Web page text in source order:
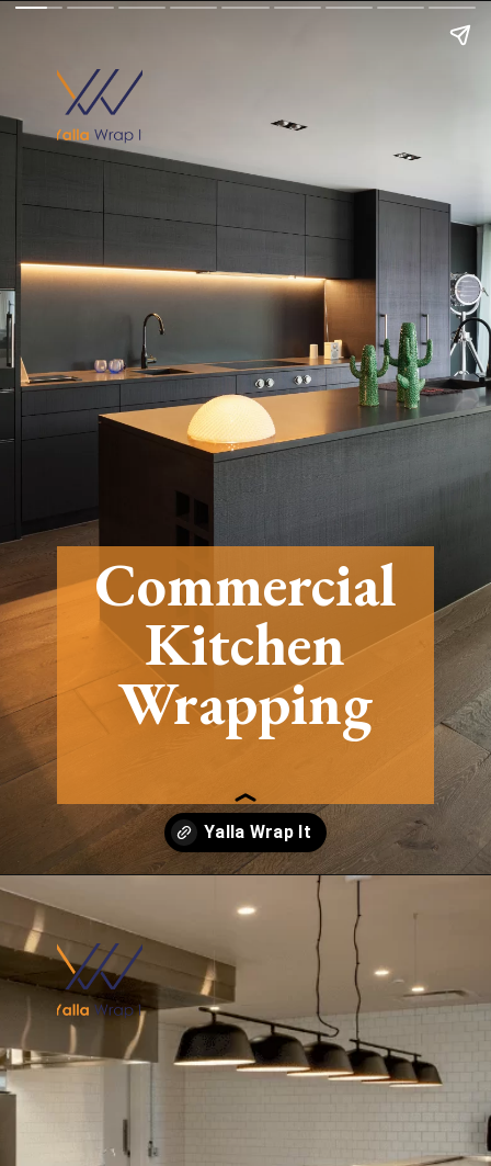
Commercial
Kitchen
Wrapping
Opening https://yallawrapit.ae/